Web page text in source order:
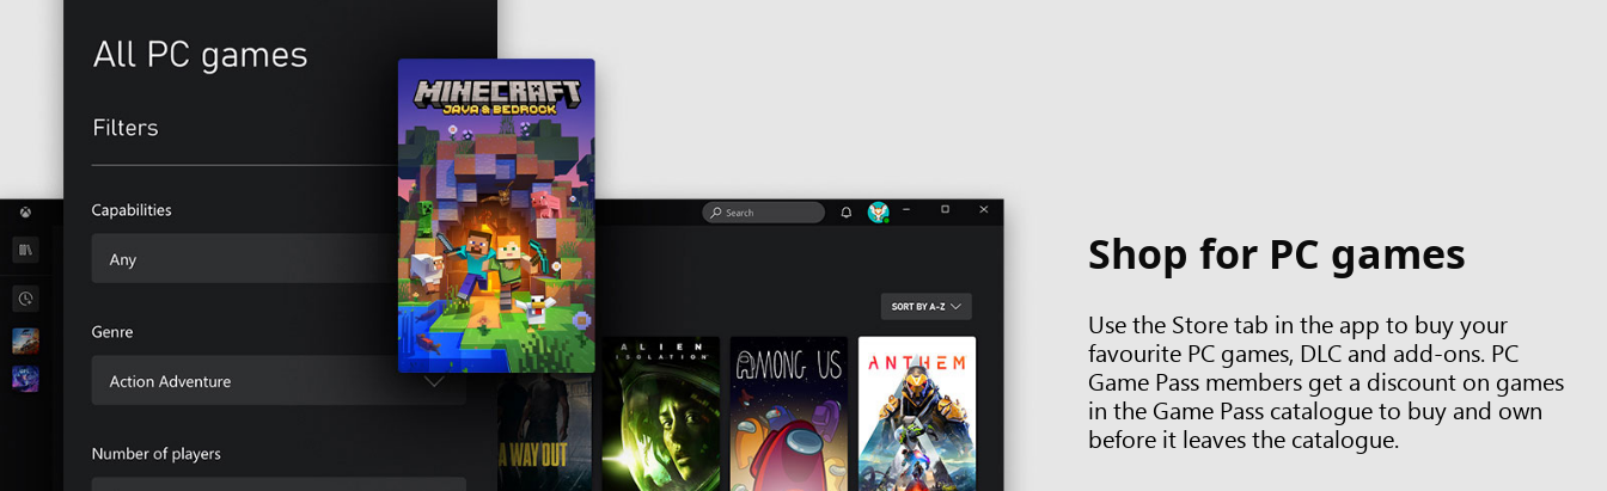
Shop for PC games
Use the Store tab in the app to buy your
favourite PC games, DLC and add-ons. PC
Game Pass members get a discount on games
in the Game Pass catalogue to buy and own
before it leaves the catalogue.